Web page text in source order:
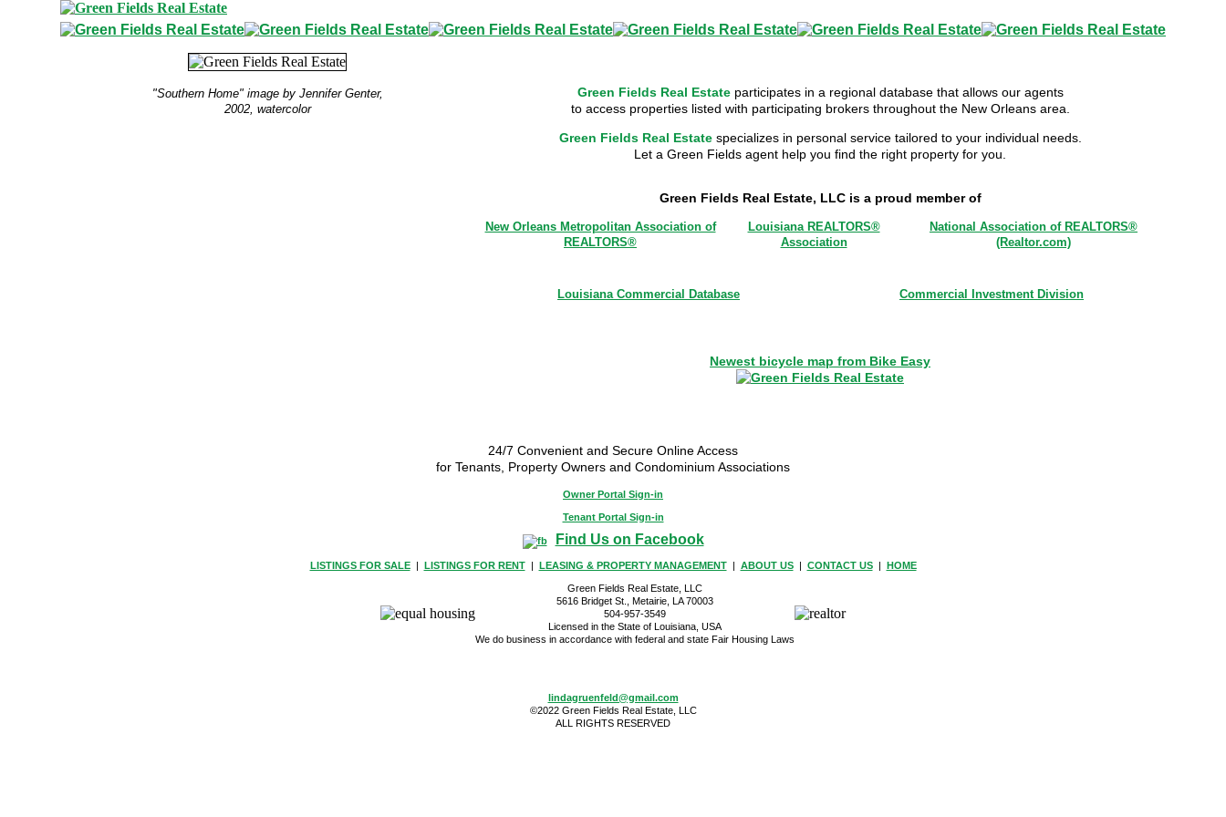
"Southern Home" image by Jennifer Genter,
2002, watercolor
Green Fields Real Estateparticipates in a regional database that allows our agents
to access properties listed with participating brokers throughout the New Orleans area.
Green Fields Real Estate specializes in personal service tailored to your individual needs.
Let a Green Fields agent help you find the right property for you.
Green Fields Real Estate, LLC is a proud member of
New Orleans Metropolitan Association of
REALTORS®
Louisiana REALTORS®
Association
National Association of REALTORS®
(Realtor.com)
Louisiana Commercial Database Commercial Investment Division
Newest bicycle map from Bike Easy
24/7 Convenient and Secure Online Access
for Tenants, Property Owners and Condominium Associations
Owner Portal Sign-in
Tenant Portal Sign-in
Find Us on Facebook
LISTINGS FOR SALE| LISTINGS FOR RENT| LEASING & PROPERTY MANAGEMENT| ABOUT US| CONTACT US| HOME
Green Fields Real Estate, LLC
5616 Bridget St., Metairie, LA 70003
504-957-3549
Licensed in the State of Louisiana, USA
We do business in accordance with federal and state Fair Housing Laws
lindagruenfeld@gmail.com
©2022 Green Fields Real Estate, LLC
ALL RIGHTS RESERVED